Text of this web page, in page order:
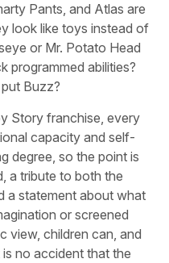
Pants, and Atlas are
look like toys instead of
or Mr. Potato Head
programmed abilities?
Buzz?
Story franchise, every
capacity and self-
degree, so the point is
a tribute to both the
a statement about what
or screened
view, children can, and
no accident that the